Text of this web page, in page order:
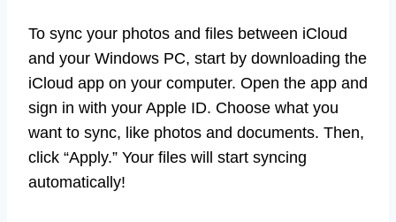
To sync your photos and files between iCloud
and your Windows PC, start by downloading the
iCloud app on your computer. Open the app and
sign in with your Apple ID. Choose what you
want to sync, like photos and documents. Then,
click “Apply.” Your files will start syncing
automatically!